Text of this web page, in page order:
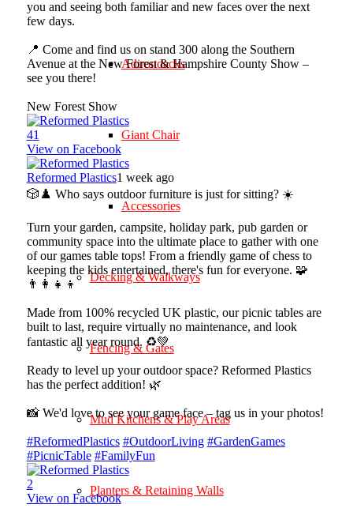
Adirondacks
Giant Chair
Accessories
Decking & Walkways
Fencing & Gates
Mud Kitchens & Play Areas
Planters & Retaining Walls
you and seeing both familiar and new faces over the next
few days.
📍 Come and find us on stand 300 along the Southern
Avenue at the New Forest & Hampshire County Show –
see you there!
New Forest Show
41
View on Facebook
Reformed Plastics1 week ago
🎲♟️ Who says outdoor furniture is just for sitting? ☀️
Turn your garden, campsite, holiday park, pub garden or
community space into the ultimate place to gather with one
of our games table tops! From a friendly game of chess to
keeping the kids entertained, there's fun for everyone. 🧩
👨‍👩‍👧‍👦
Made from 100% recycled UK plastic, our picnic tables are
built to last, require virtually no maintenance, and look
fantastic all year round. ♻️💚
Ready to level up your outdoor space? Reformed Plastics
has the perfect addition! 🌿
📸 We'd love to see your game face – tag us in your photos!
#ReformedPlastics #OutdoorLiving #GardenGames
#PicnicTable #FamilyFun
2
View on Facebook